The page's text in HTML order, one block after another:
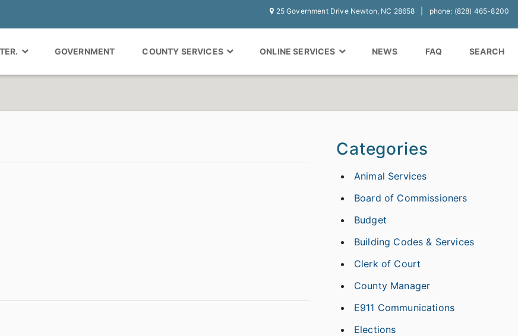
25 Government Drive Newton, NC 28658 phone: (828) 465-8200
GOVERNMENT COUNTY SERVICES ONLINE SERVICES NEWS FAQ SEARCH
Categories
Animal Services
Board of Commissioners
Budget
Building Codes & Services
Clerk of Court
County Manager
E911 Communications
Elections